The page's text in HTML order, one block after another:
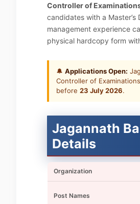
Controller of
candidates with a
management experience
physical hardcopy form
🔔 Applications Open:
Controller of
before 23 July 2026.
Jagannath
Details
Organization
Post Names